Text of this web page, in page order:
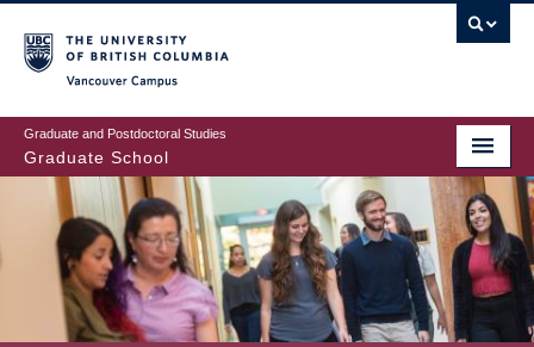
to
main
content
Graduate and Postdoctoral Studies
Graduate School